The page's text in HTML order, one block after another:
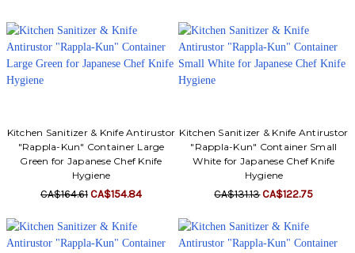
Kitchen Sanitizer & Knife Antirustor
"Rappla-Kun" Container Large
Green for Japanese Chef Knife
Hygiene
CA$164.61CA$154.84
Kitchen Sanitizer & Knife Antirustor
"Rappla-Kun" Container Small
White for Japanese Chef Knife
Hygiene
CA$131.13CA$122.75